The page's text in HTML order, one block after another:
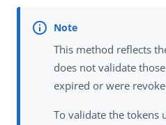
This method reflects
does not validate
expired or were
To validate the tokens